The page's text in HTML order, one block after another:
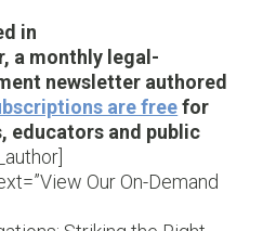
in
a monthly legal-
newsletter authored
are freefor
educators and public
Our On-Demand